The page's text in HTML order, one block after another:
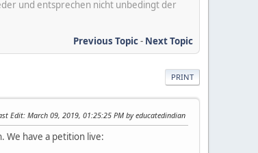
und entsprechen nicht unbedingt der
Previous Topic- Next Topic
PRINT
Edit: March 09, 2019, 01:25:25 PM by educatedindian
We have a petition live: